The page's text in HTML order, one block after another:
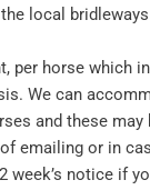
local
per horse which
We can
and these may
emailing or in
week’s notice if